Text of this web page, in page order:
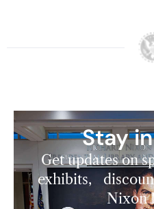
Stay
Get updates on
exhibits,
Nixon